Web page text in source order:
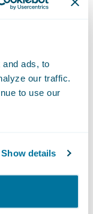
ads, to
our traffic.
to use our
Show details
or think
tools
where
tools like
SQL
(DMVs)
is